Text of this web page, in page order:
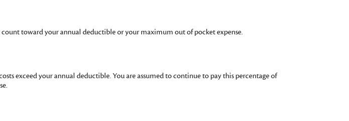
toward your annual deductible or your maximum out of pocket expense.
exceed your annual deductible. You are assumed to continue to pay this percentage of